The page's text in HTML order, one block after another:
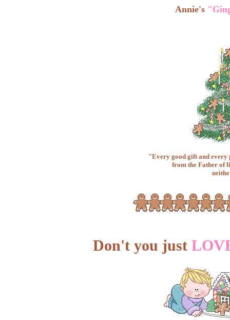
Annie's
"Every good gift and every
from the Father of
Don't you just